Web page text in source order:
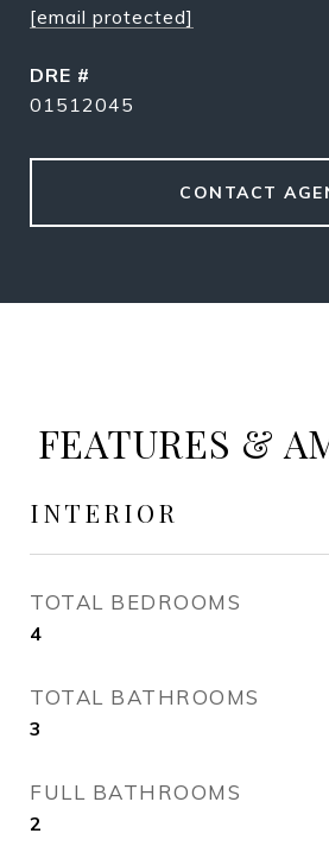
[email protected]
DRE #
01512045
CONTACT
FEATURES &
INTERIOR
TOTAL BEDROOMS
4
TOTAL BATHROOMS
3
FULL BATHROOMS
2